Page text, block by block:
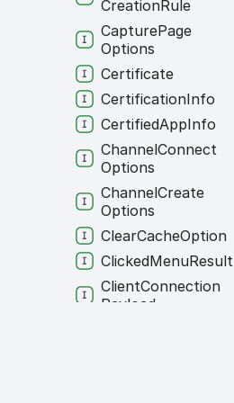
CreationRule
CapturePage
Options
Certificate
CertificationInfo
CertifiedAppInfo
ChannelConnect
Options
ChannelCreate
Options
ClearCacheOption
ClickedMenuResult
ClientConnection
Payload